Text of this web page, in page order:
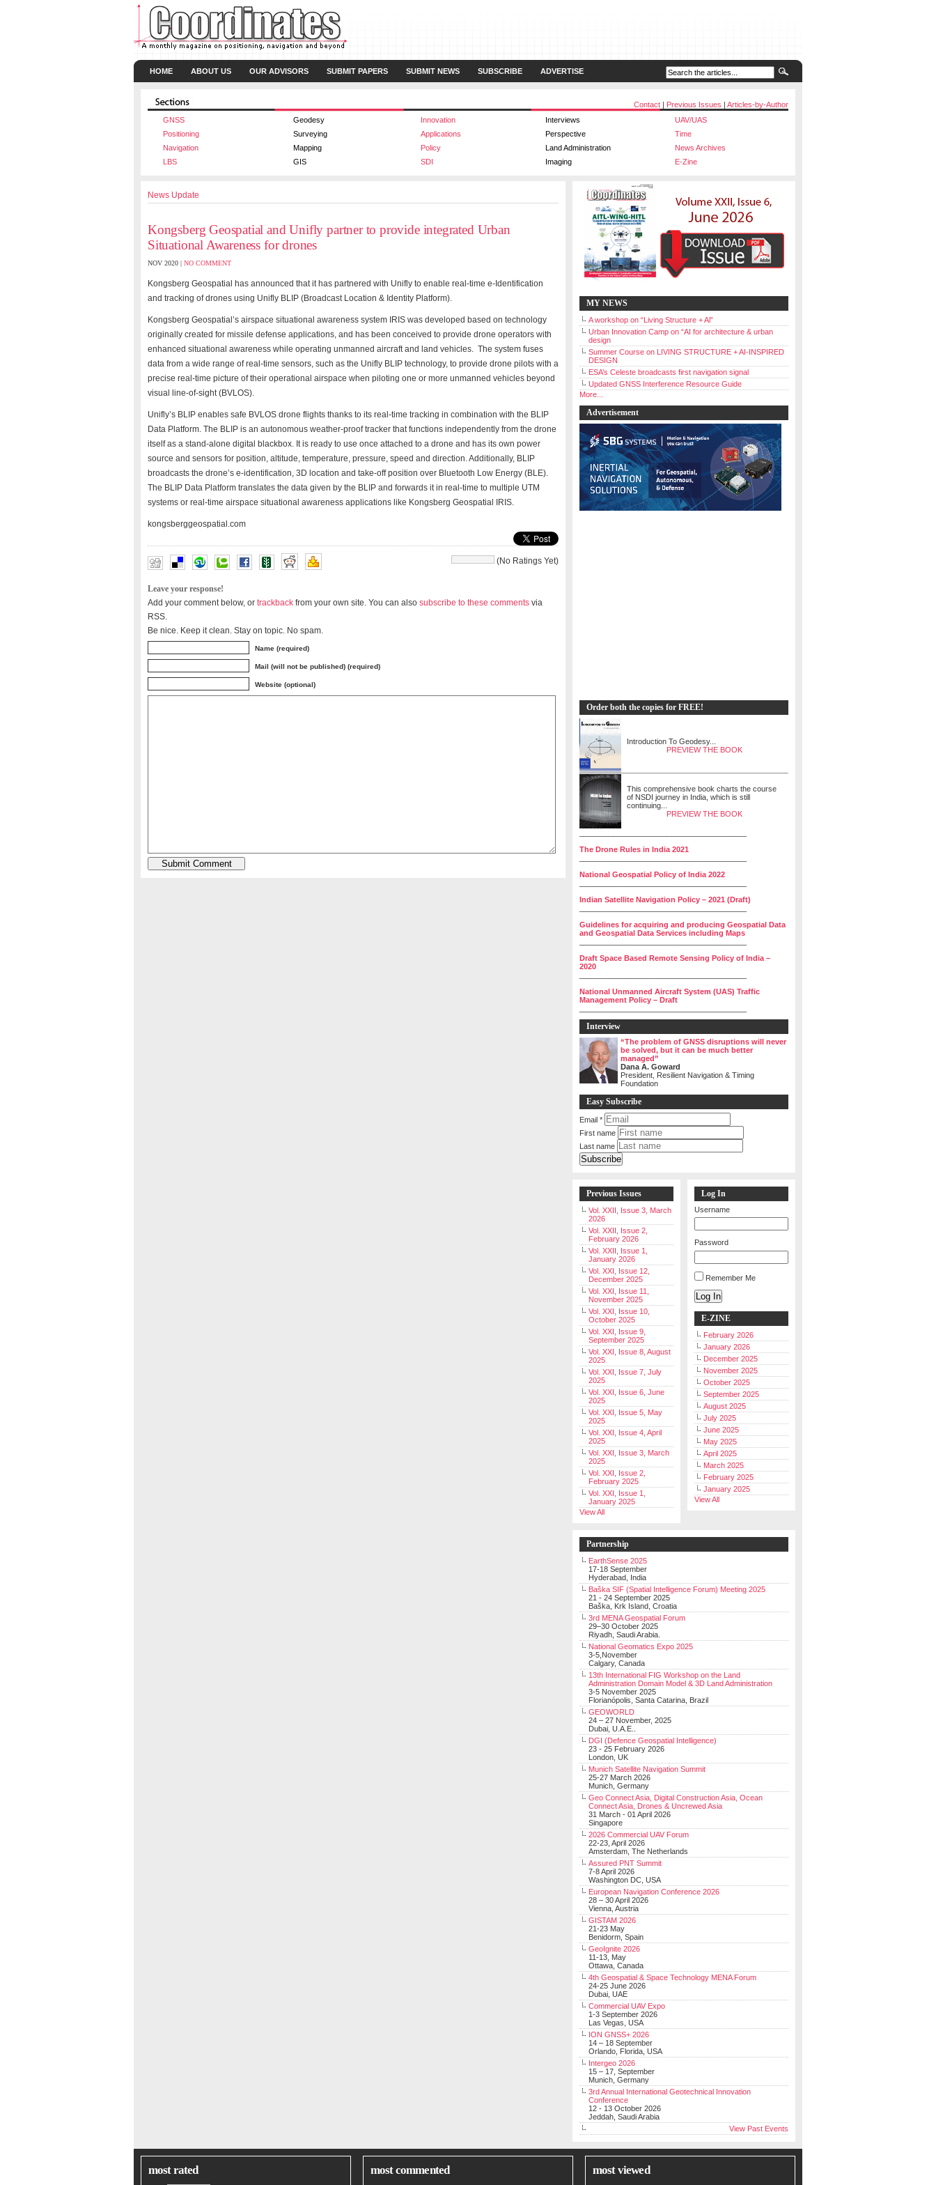
HOME ABOUT US OUR ADVISORS SUBMIT PAPERS SUBMIT NEWS SUBSCRIBE ADVERTISE
Contact | Previous Issues | Articles-by-Author
GNSS
Geodesy Innovation Interviews
UAV/UAS
Positioning
Surveying Applications Perspective
Time
Navigation
Mapping Policy Land Administration
News Archives
LBS
GIS SDI Imaging E-Zine
News Update
Kongsberg Geospatial and Unifly partner to provide integrated Urban
Situational Awareness for drones
NOV 2020 | NO COMMENT
Kongsberg Geospatial has announced that it has partnered with Unifly to enable real-time e-Identification
and tracking of drones using Unifly BLIP (Broadcast Location & Identity Platform).
Kongsberg Geospatial’s airspace situational awareness system IRIS was developed based on technology
originally created for missile defense applications, and has been conceived to provide drone operators with
enhanced situational awareness while operating unmanned aircraft and land vehicles. The system fuses
data from a wide range of real-time sensors, such as the Unifly BLIP technology, to provide drone pilots with a
precise real-time picture of their operational airspace when piloting one or more unmanned vehicles beyond
visual line-of-sight (BVLOS).
Unifly’s BLIP enables safe BVLOS drone flights thanks to its real-time tracking in combination with the BLIP
Data Platform. The BLIP is an autonomous weather-proof tracker that functions independently from the drone
itself as a stand-alone digital blackbox. It is ready to use once attached to a drone and has its own power
source and sensors for position, altitude, temperature, pressure, speed and direction. Additionally, BLIP
broadcasts the drone’s e-identification, 3D location and take-off position over Bluetooth Low Energy (BLE).
The BLIP Data Platform translates the data given by the BLIP and forwards it in real-time to multiple UTM
systems or real-time airspace situational awareness applications like Kongsberg Geospatial IRIS.
kongsberggeospatial.com
(No Ratings Yet)
Leave your response!
Add your comment below, or trackback from your own site. You can also subscribe to these comments via
RSS.
Be nice. Keep it clean. Stay on topic. No spam.
Name (required)
Mail (will not be published) (required)
Website (optional)
MY NEWS
A workshop on “Living Structure + Al”
Urban Innovation Camp on “AI for architecture & urban
design
Summer Course on LIVING STRUCTURE + AI-INSPIRED
DESIGN
ESA’s Celeste broadcasts first navigation signal
Updated GNSS Interference Resource Guide
More...
Advertisement
Order both the copies for FREE!
Introduction To Geodesy...
PREVIEW THE BOOK
This comprehensive book charts the course
of NSDI journey in India, which is still
continuing...
PREVIEW THE BOOK
The Drone Rules in India 2021
National Geospatial Policy of India 2022
Indian Satellite Navigation Policy – 2021 (Draft)
Guidelines for acquiring and producing Geospatial Data
and Geospatial Data Services including Maps
Draft Space Based Remote Sensing Policy of India –
2020
National Unmanned Aircraft System (UAS) Traffic
Management Policy – Draft
Interview
“The problem of GNSS disruptions will never
be solved, but it can be much better
managed”
Dana A. Goward
President, Resilient Navigation & Timing
Foundation
Easy Subscribe
Email *
First name
Last name
Previous Issues
Vol. XXII, Issue 3, March
2026
Vol. XXII, Issue 2,
February 2026
Vol. XXII, Issue 1,
January 2026
Vol. XXI, Issue 12,
December 2025
Vol. XXI, Issue 11,
November 2025
Vol. XXI, Issue 10,
October 2025
Vol. XXI, Issue 9,
September 2025
Vol. XXI, Issue 8, August
2025
Vol. XXI, Issue 7, July
2025
Vol. XXI, Issue 6, June
2025
Vol. XXI, Issue 5, May
2025
Vol. XXI, Issue 4, April
2025
Vol. XXI, Issue 3, March
2025
Vol. XXI, Issue 2,
February 2025
Vol. XXI, Issue 1,
January 2025
View All
Log In
Username
Password
Remember Me
Log In
E-ZINE
February 2026
January 2026
December 2025
November 2025
October 2025
September 2025
August 2025
July 2025
June 2025
May 2025
April 2025
March 2025
February 2025
January 2025
View All
Partnership
EarthSense 2025
17-18 September
Hyderabad, India
Baška SIF (Spatial Intelligence Forum) Meeting 2025
21 - 24 September 2025
Baška, Krk Island, Croatia
3rd MENA Geospatial Forum
29–30 October 2025
Riyadh, Saudi Arabia.
National Geomatics Expo 2025
3-5,November
Calgary, Canada
13th International FIG Workshop on the Land
Administration Domain Model & 3D Land Administration
3-5 November 2025
Florianópolis, Santa Catarina, Brazil
GEOWORLD
24 – 27 November, 2025
Dubai, U.A.E..
DGI (Defence Geospatial Intelligence)
23 - 25 February 2026
London, UK
Munich Satellite Navigation Summit
25-27 March 2026
Munich, Germany
Geo Connect Asia, Digital Construction Asia, Ocean
Connect Asia, Drones & Uncrewed Asia
31 March - 01 April 2026
Singapore
2026 Commercial UAV Forum
22-23, April 2026
Amsterdam, The Netherlands
Assured PNT Summit
7-8 April 2026
Washington DC, USA
European Navigation Conference 2026
28 – 30 April 2026
Vienna, Austria
GISTAM 2026
21-23 May
Benidorm, Spain
GeoIgnite 2026
11-13, May
Ottawa, Canada
4th Geospatial & Space Technology MENA Forum
24-25 June 2026
Dubai, UAE
Commercial UAV Expo
1-3 September 2026
Las Vegas, USA
ION GNSS+ 2026
14 – 18 September
Orlando, Florida, USA
Intergeo 2026
15 – 17, September
Munich, Germany
3rd Annual International Geotechnical Innovation
Conference
12 - 13 October 2026
Jeddah, Saudi Arabia
View Past Events
most rated most commented most viewed